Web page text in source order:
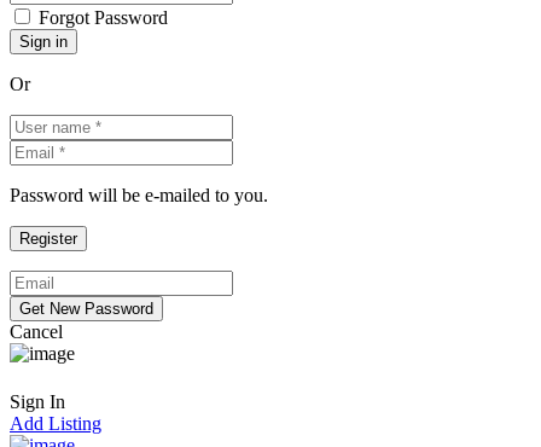
Forgot Password
Or
Password will be e-mailed to you.
Cancel
Sign In
Add Listing